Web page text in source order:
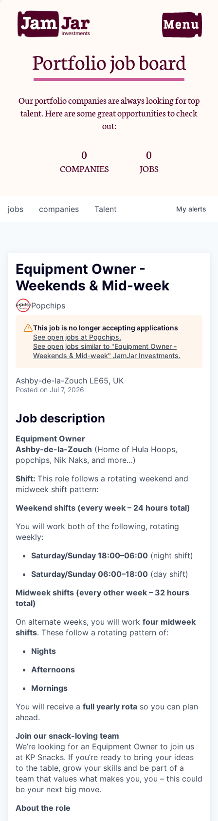
Home
Portfolio
Team
Criteria
Jobs
Portfolio job board
Our portfolio companies are always looking for top
talent. Here are some great opportunities to check
out:
0
COMPANIES
0
JOBS
jobs companies Talent My alerts
Equipment Owner -
Weekends & Mid-week
Popchips
This job is no longer accepting applications
See open jobs at Popchips.
See open jobs similar to "Equipment Owner -
Weekends & Mid-week" JamJar Investments.
Ashby-de-la-Zouch LE65, UK
Posted on Jul 7, 2026
Job description
Equipment Owner
Ashby-de-la-Zouch (Home of Hula Hoops,
popchips, Nik Naks, and more…)
Shift: This role follows a rotating weekend and
midweek shift pattern:
Weekend shifts (every week – 24 hours total)
You will work both of the following, rotating
weekly:
Saturday/Sunday 18:00–06:00 (night shift)
Saturday/Sunday 06:00–18:00 (day shift)
Midweek shifts (every other week – 32 hours
total)
On alternate weeks, you will work four midweek
shifts. These follow a rotating pattern of:
Nights
Afternoons
Mornings
You will receive a full yearly rota so you can plan
ahead.
Join our snack-loving team
We’re looking for an Equipment Owner to join us
at KP Snacks. If you’re ready to bring your ideas
to the table, grow your skills and be part of a
team that values what makes you, you – this could
be your next big move.
About the role